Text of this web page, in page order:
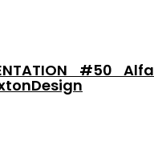
#50 Alfa